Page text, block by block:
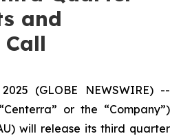
and
Call
(GLOBE NEWSWIRE) --
or the “Company”)
will release its third quarter